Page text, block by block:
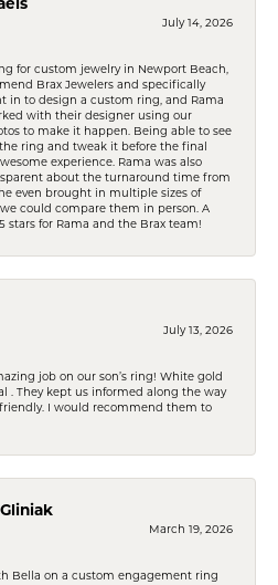
July 14, 2026
for custom jewelry in Newport Beach,
Brax Jewelers and specifically
in to design a custom ring, and Rama
with their designer using our
to make it happen. Being able to see
ring and tweak it before the final
experience. Rama was also
about the turnaround time from
even brought in multiple sizes of
could compare them in person. A
stars for Rama and the Brax team!
July 13, 2026
job on our son’s ring! White gold
. They kept us informed along the way
I would recommend them to
March 19, 2026
Bella on a custom engagement ring